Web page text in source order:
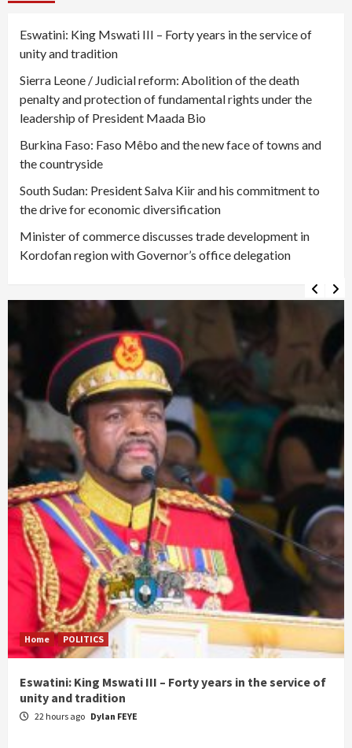
Eswatini: King Mswati III – Forty years in the service of
unity and tradition
Sierra Leone / Judicial reform: Abolition of the death
penalty and protection of fundamental rights under the
leadership of President Maada Bio
Burkina Faso: Faso Mêbo and the new face of towns and
the countryside
South Sudan: President Salva Kiir and his commitment to
the drive for economic diversification
Minister of commerce discusses trade development in
Kordofan region with Governor’s office delegation
Home POLITICS
Eswatini: King Mswati III – Forty years in the service of
unity and tradition
22 hours ago Dylan FEYE